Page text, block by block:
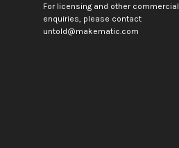
For licensing and other commercial
enquiries, please contact
untold@makematic.com